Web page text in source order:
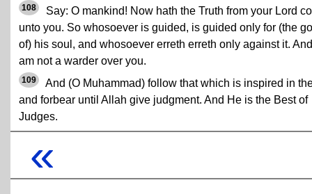
108
Say: O mankind! Now hath the Truth from your Lord
unto you. So whosoever is guided, is guided only for (the
of) his soul, and whosoever erreth erreth only against it.
am not a warder over you.
109
And (O Muhammad) follow that which is inspired in
and forbear until Allah give judgment. And He is the Best of
Judges.
«